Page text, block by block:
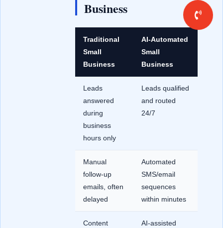
Business
Traditional
Small
Business
AI-Automated
Small
Business
Leads
answered
during
business
hours only
Leads qualified
and routed
24/7
Manual
follow-up
emails, often
delayed
Automated
SMS/email
sequences
within minutes
Content
AI-assisted